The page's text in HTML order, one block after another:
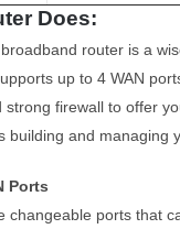
Does:
router is a
up to 4 WAN
firewall to offer
building and managing
Ports
changeable ports that